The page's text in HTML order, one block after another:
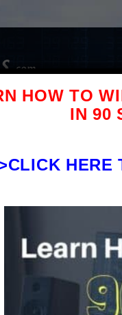
Pick Service Reviews
Trading Alerts on
Pennystocking
wants
HOW TO
IN 90
CLICK HERE